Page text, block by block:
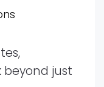
beyond just